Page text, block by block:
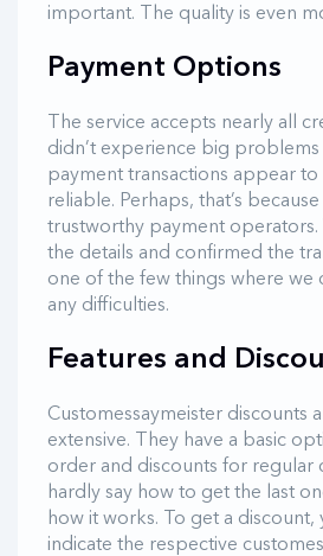
important. The quality is even
Payment Options
The service accepts nearly all
didn’t experience big problems
payment transactions appear to
reliable. Perhaps, that’s
trustworthy payment operators.
the details and confirmed the
one of the few things where we
any difficulties.
Features and
Customessaymeister discounts
extensive. They have a basic
order and discounts for regular
hardly say how to get the last
how it works. To get a discount,
indicate the respective